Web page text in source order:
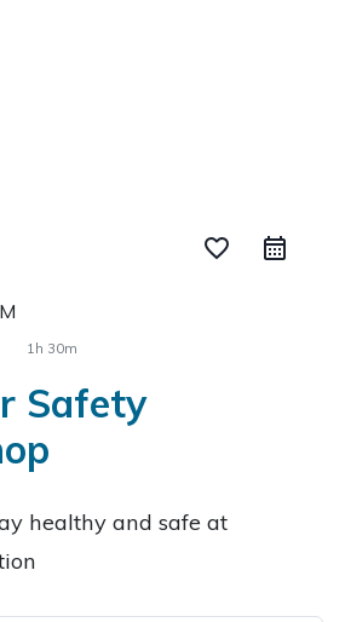
favorite_border
1h 30m
Safety
healthy and safe at